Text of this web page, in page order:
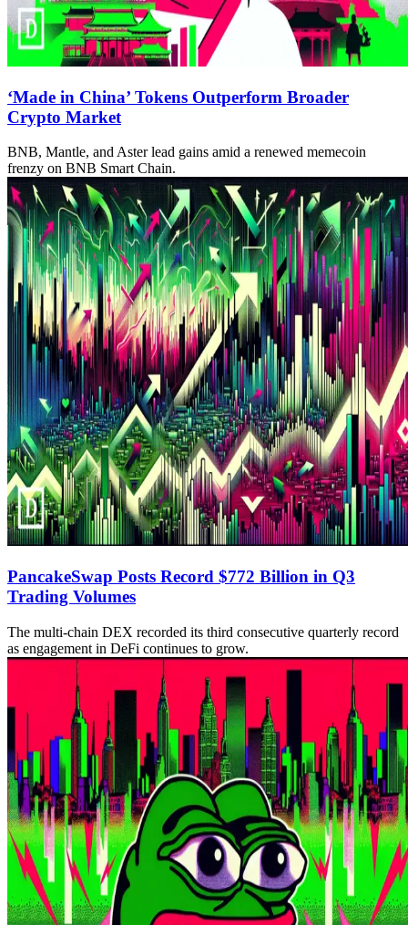
‘Made in China’ Tokens Outperform Broader
Crypto Market
BNB, Mantle, and Aster lead gains amid a renewed memecoin
frenzy on BNB Smart Chain.
PancakeSwap Posts Record $772 Billion in Q3
Trading Volumes
The multi-chain DEX recorded its third consecutive quarterly record
as engagement in DeFi continues to grow.